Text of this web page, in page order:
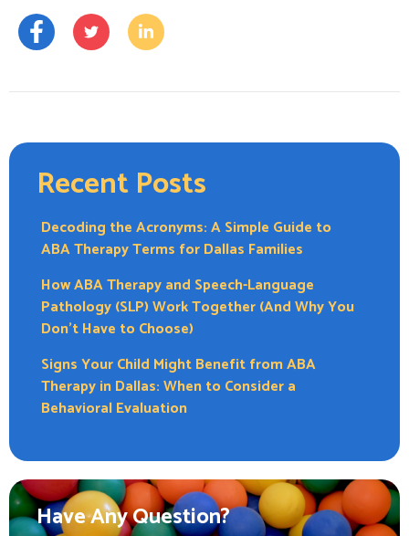
Recent Posts
Decoding the Acronyms: A Simple Guide to
ABA Therapy Terms for Dallas Families
How ABA Therapy and Speech-Language
Pathology (SLP) Work Together (And Why You
Don’t Have to Choose)
Signs Your Child Might Benefit from ABA
Therapy in Dallas: When to Consider a
Behavioral Evaluation
Have Any Question?